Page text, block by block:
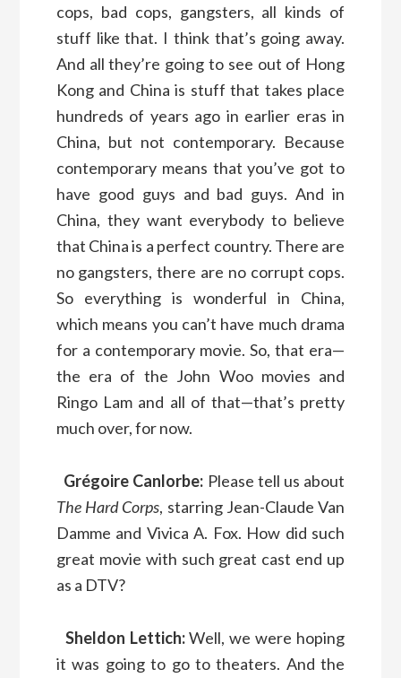
cops, bad cops, gangsters, all kinds of
stuff like that. I think that’s going away.
And all they’re going to see out of Hong
Kong and China is stuff that takes place
hundreds of years ago in earlier eras in
China, but not contemporary. Because
contemporary means that you’ve got to
have good guys and bad guys. And in
China, they want everybody to believe
that China is a perfect country. There are
no gangsters, there are no corrupt cops.
So everything is wonderful in China,
which means you can’t have much drama
for a contemporary movie. So, that era—
the era of the John Woo movies and
Ringo Lam and all of that—that’s pretty
much over, for now.
Grégoire Canlorbe: Please tell us about
The Hard Corps, starring Jean-Claude Van
Damme and Vivica A. Fox. How did such
great movie with such great cast end up
as a DTV?
Sheldon Lettich:Well, we were hoping
it was going to go to theaters. And the